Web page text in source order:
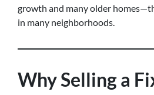
growth and many older
in many neighborhoods.
Why Selling a